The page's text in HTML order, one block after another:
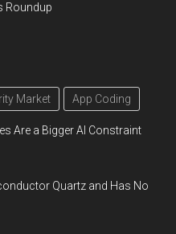
Roundup
Market App Coding
Are a Bigger AI Constraint
Quartz and Has No